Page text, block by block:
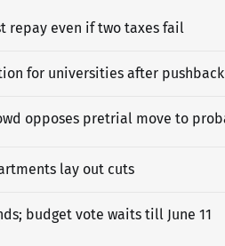
repay even if two taxes fail
for universities after pushback
lay out cuts
budget vote waits till June 11